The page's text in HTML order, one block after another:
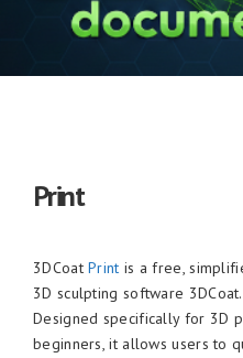
Print
3DCoatPrint is a free,
3D sculpting software 3DCoat.
Designed specifically for 3D
beginners, it allows users to